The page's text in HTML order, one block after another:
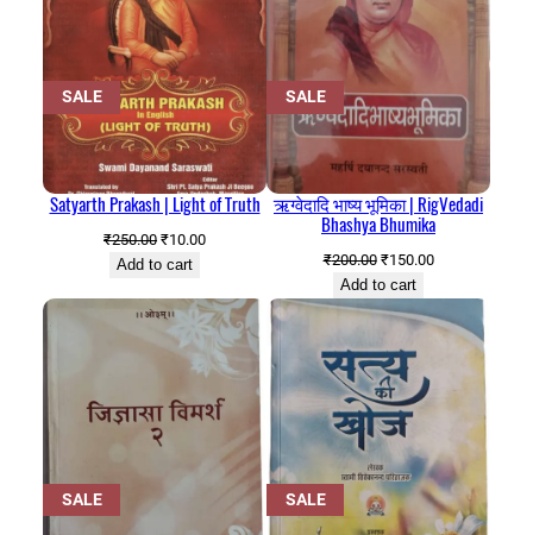
SALEPRODUCT
ON
SALE
Satyarth Prakash | Light of Truth
₹250.00 Original
price
₹250.00.
₹10.00Current
₹10.00.
Add to cart
SALEPRODUCT
ON
SALE
ऋग्वेदादि भाष्य भूमिका | RigVedadi
Bhashya Bhumika
₹200.00 Original
price
was:
₹200.00.
₹150.00Current
₹150.00.
Add to cart
SALEPRODUCT
SALEPRODUCT